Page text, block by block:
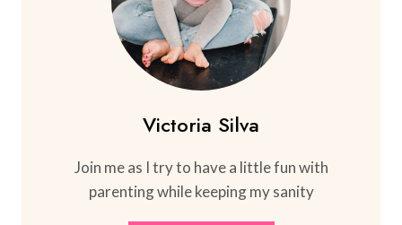
Victoria Silva
Join me as I try to have a little fun with
parenting while keeping my sanity